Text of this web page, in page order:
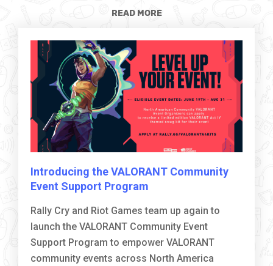
READ MORE
Introducing the VALORANT Community
Event Support Program
Rally Cry and Riot Games team up again to
launch the VALORANT Community Event
Support Program to empower VALORANT
community events across North America